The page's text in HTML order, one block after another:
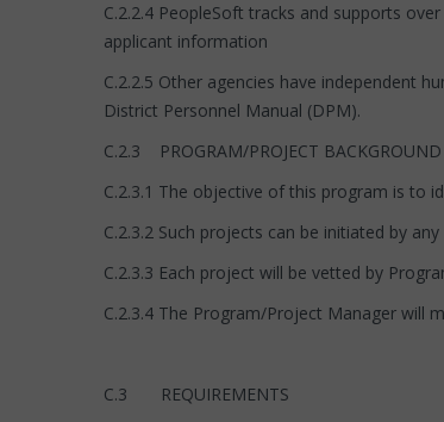
C.2.2.4 PeopleSoft tracks and supports
applicant information
C.2.2.5 Other agencies have independent
District Personnel Manual (DPM).
C.2.3 PROGRAM/PROJECT BACKGROUND
C.2.3.1 The objective of this program is to
C.2.3.2 Such projects can be initiated by
C.2.3.3 Each project will be vetted by
C.2.3.4 The Program/Project Manager will
C.3 REQUIREMENTS